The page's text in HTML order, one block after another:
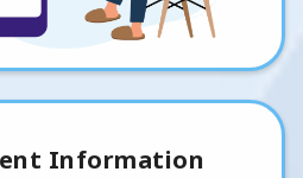
Information